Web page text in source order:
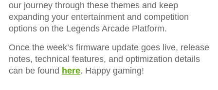
our journey through these themes and keep
expanding your entertainment and competition
options on the Legends Arcade Platform.
Once the week’s firmware update goes live, release
notes, technical features, and optimization details
can be found here. Happy gaming!